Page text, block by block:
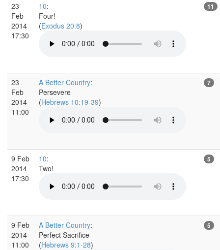
23
Feb
2014
17:30
10:
Four!
(Exodus 20:8)
11
23
Feb
2014
11:00
A Better Country:
Persevere
(Hebrews 10:19-39)
7
9 Feb
2014
17:30
10:
Two!
5
9 Feb
2014
11:00
A Better Country:
Perfect Sacrifice
(Hebrews 9:1-28)
5